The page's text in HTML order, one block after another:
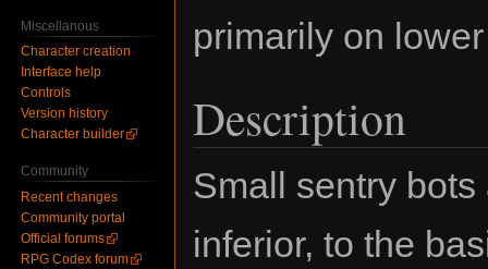
primarily on
Description
Small sentry
inferior, to the
Miscellanous
Character creation
Interface help
Controls
Version history
Character builder
Community
Recent changes
Community portal
Official forums
RPG Codex forum